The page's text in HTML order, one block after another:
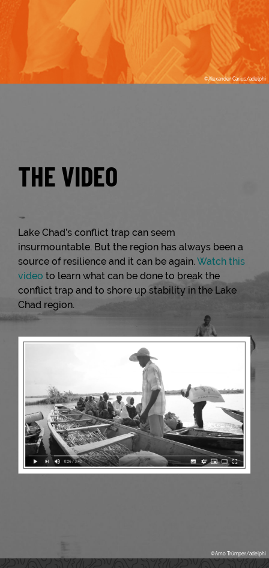
THE VIDEO
Lake Chad’s conflict trap can seem
insurmountable. But the region has always been a
source of resilience and it can be again.Watch this
video to learn what can be done to break the
conflict trap and to shore up stability in the Lake
Chad region.